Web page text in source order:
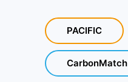
PACIFIC
CarbonMatch